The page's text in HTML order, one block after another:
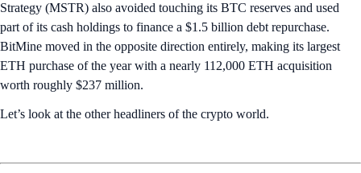
Strategy (MSTR) also avoided touching its BTC reserves and used
part of its cash holdings to finance a $1.5 billion debt repurchase.
BitMine moved in the opposite direction entirely, making its largest
ETH purchase of the year with a nearly 112,000 ETH acquisition
worth roughly $237 million.
Let’s look at the other headliners of the crypto world.